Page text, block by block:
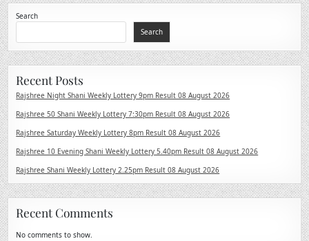
Search
Search
Recent Posts
Rajshree Night Shani Weekly Lottery 9pm Result 08 August 2026
Rajshree 50 Shani Weekly Lottery 7:30pm Result 08 August 2026
Rajshree Saturday Weekly Lottery 8pm Result 08 August 2026
Rajshree 10 Evening Shani Weekly Lottery 5.40pm Result 08 August 2026
Rajshree Shani Weekly Lottery 2.25pm Result 08 August 2026
Recent Comments
No comments to show.